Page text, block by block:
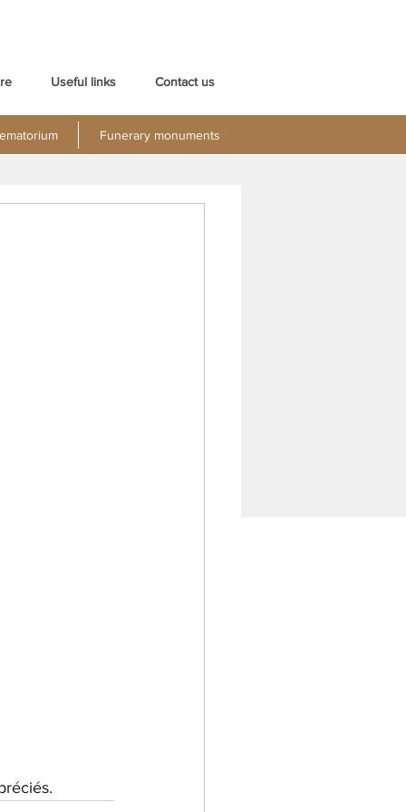
Useful links Contact us
Funerary monuments